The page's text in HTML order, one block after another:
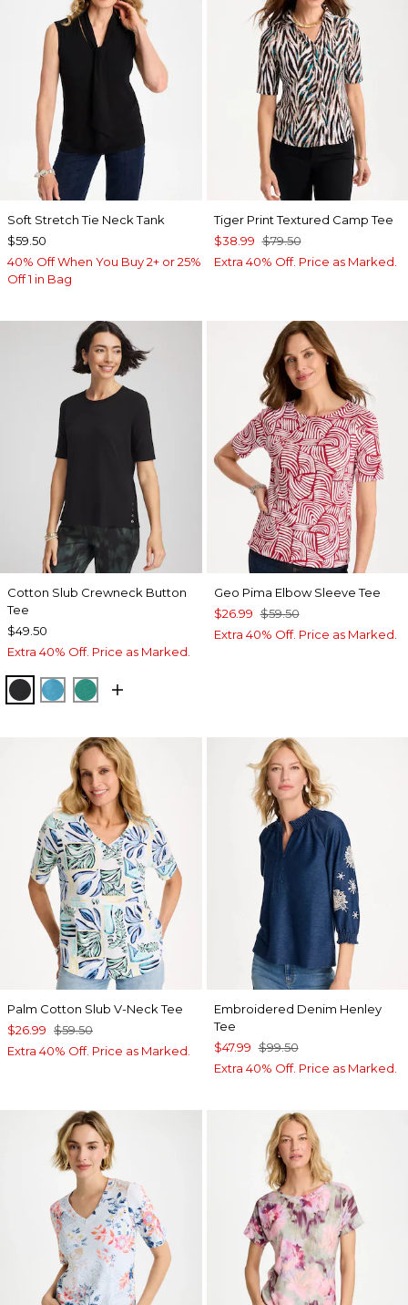
Soft Stretch Tie Neck Tank
$59.50
40% Off When You Buy 2+ or 25%
Off 1 in Bag
Tiger Print Textured Camp Tee
$38.99 $79.50
Extra 40% Off. Price as Marked.
Cotton Slub Crewneck Button
Tee
$49.50
Extra 40% Off. Price as Marked.
BLACKLAGOON BLUE
TOPANGA GREEN
Geo Pima Elbow Sleeve Tee
$26.99 $59.50
Extra 40% Off. Price as Marked.
Palm Cotton Slub V-Neck Tee
$26.99 $59.50
Extra 40% Off. Price as Marked.
Embroidered Denim Henley
Tee
$47.99 $99.50
Extra 40% Off. Price as Marked.